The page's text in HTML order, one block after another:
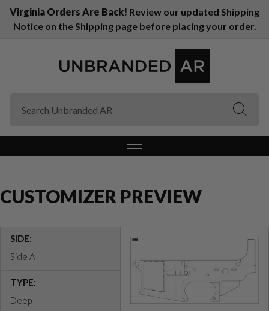
Virginia Orders Are Back! Review our updated Shipping
Notice on the Shipping page before placing your order.
CUSTOMIZER PREVIEW
SIDE:
Side A
TYPE:
Deep
(Esc)
(Esc)